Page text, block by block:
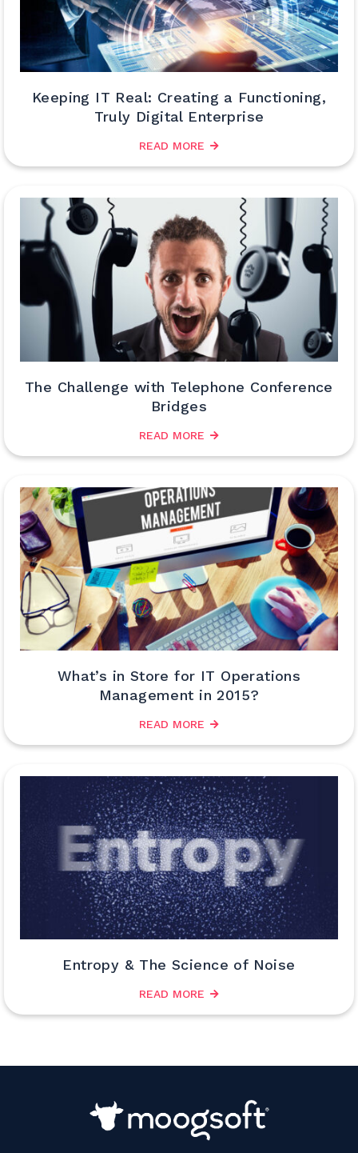
Keeping IT Real: Creating a Functioning,
Truly Digital Enterprise
READ MORE
The Challenge with Telephone Conference
Bridges
READ MORE
What’s in Store for IT Operations
Management in 2015?
READ MORE
Entropy & The Science of Noise
READ MORE